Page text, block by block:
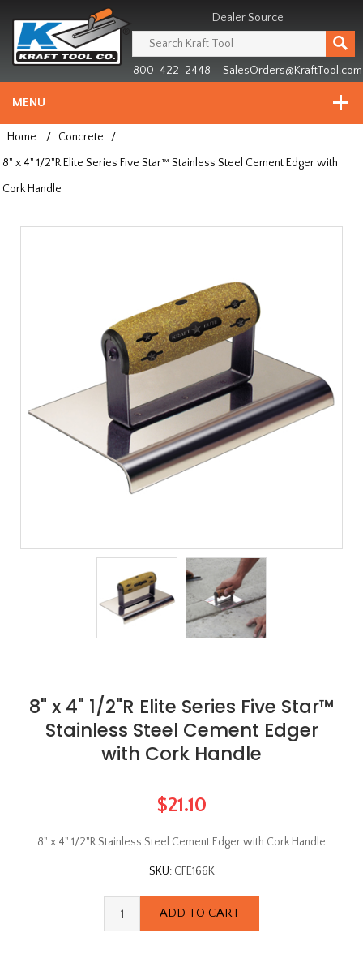
since
1981
Dealer Source
800-422-2448 SalesOrders@KraftTool.com
MENU
Home / Concrete
/
8" x 4" 1/2"R Elite Series Five Star™ Stainless Steel Cement Edger with
Cork Handle
8" x 4" 1/2"R Elite Series Five Star™
Stainless Steel Cement Edger
with Cork Handle
$21.10
8" x 4" 1/2"R Stainless Steel Cement Edger with Cork Handle
SKU: CFE166K